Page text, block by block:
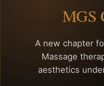
MGS
A new chapter
Massage
aesthetics